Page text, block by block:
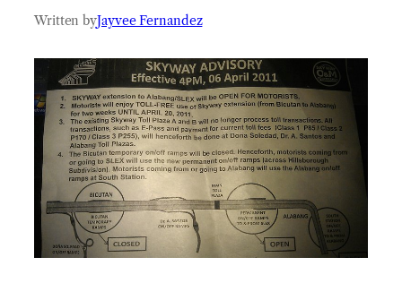
Written byJayvee Fernandez